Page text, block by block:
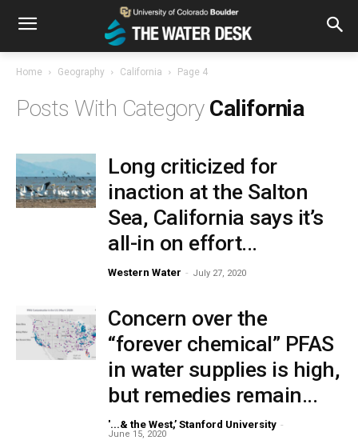
Home Geography California Page 4
California
Long criticized for
inaction at the Salton
Sea, California says it’s
all-in on effort...
Western Water - July 27, 2020
Concern over the
“forever chemical” PFAS
in water supplies is high,
but remedies remain...
'...& the West,’ Stanford University -
June 15, 2020